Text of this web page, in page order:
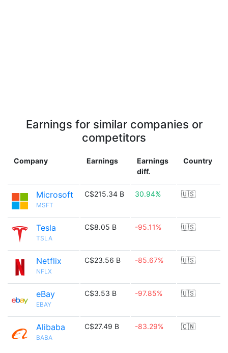
Earnings for similar companies or
competitors
Company Earnings
Earnings
diff.
Country
Microsoft
MSFT
C$215.34 B 30.94% 🇺🇸
Tesla
TSLA
C$8.05 B -95.11% 🇺🇸
Netflix
NFLX
C$23.56 B -85.67% 🇺🇸
eBay
EBAY
C$3.53 B -97.85% 🇺🇸
Alibaba
BABA
C$27.49 B -83.29% 🇨🇳